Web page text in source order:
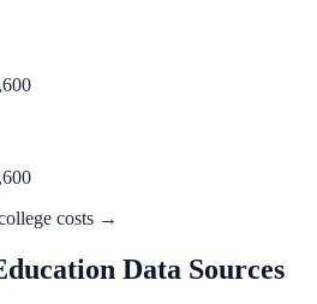
costs →
Data Sources